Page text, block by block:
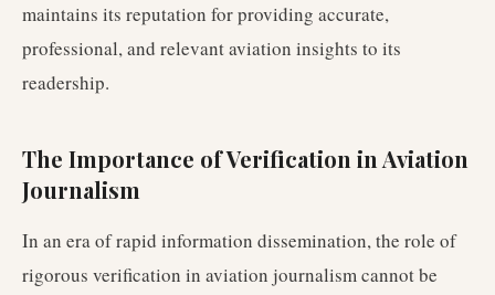
maintains its reputation for providing accurate,
professional, and relevant aviation insights to its
readership.
The Importance of Verification in Aviation
Journalism
In an era of rapid information dissemination, the role of
rigorous verification in aviation journalism cannot be